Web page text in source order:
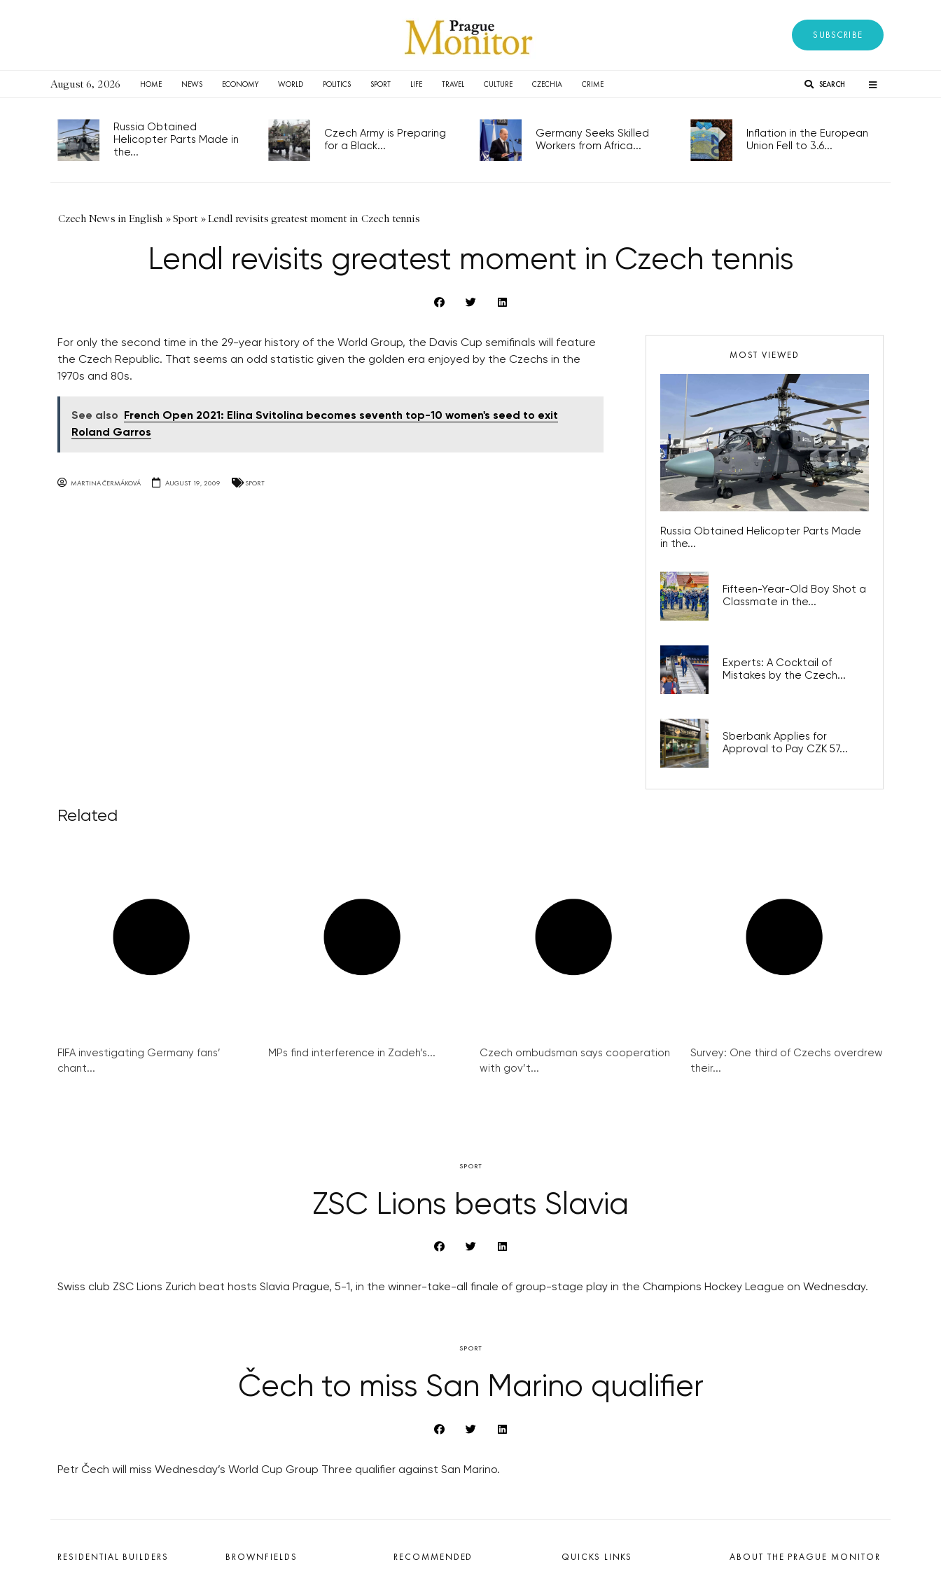
SUBSCRIBE
August 6, 2026 HOME NEWS ECONOMY WORLD POLITICS SPORT LIFE TRAVEL CULTURE CZECHIA CRIME SEARCH
Russia Obtained
Helicopter Parts Made in
the...
Czech Army is Preparing
for a Black...
Germany Seeks Skilled
Workers from Africa...
Inflation in the European
Union Fell to 3.6...
Czech News in English »Sport »Lendl revisits greatest moment in Czech tennis
Lendl revisits greatest moment in Czech tennis
For only the second time in the 29-year history of the World Group, the Davis Cup semifinals will feature
the Czech Republic. That seems an odd statistic given the golden era enjoyed by the Czechs in the
1970s and 80s.
See also
French Open 2021: Elina Svitolina becomes seventh top-10 women's seed to exit
Roland Garros
MARTINA ČERMÁKOVÁ AUGUST 19, 2009 SPORT
MOST VIEWED
Russia Obtained Helicopter Parts Made
in the...
Fifteen-Year-Old Boy Shot a
Classmate in the...
Experts: A Cocktail of
Mistakes by the Czech...
Sberbank Applies for
Approval to Pay CZK 57...
Related
FIFA investigating Germany fans’
chant...
MPs find interference in Zadeh’s...
Czech ombudsman says cooperation
with gov’t...
Survey: One third of Czechs overdrew
their...
SPORT
ZSC Lions beats Slavia
Swiss club ZSC Lions Zurich beat hosts Slavia Prague, 5-1, in the winner-take-all finale of group-stage play in the Champions Hockey League on Wednesday.
SPORT
Čech to miss San Marino qualifier
Petr Čech will miss Wednesday’s World Cup Group Three qualifier against San Marino.
RESIDENTIAL BUILDERS BROWNFIELDS RECOMMENDED QUICKS LINKS ABOUT THE PRAGUE MONITOR